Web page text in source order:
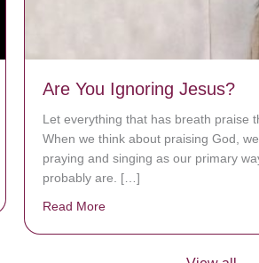
Are You Ignoring Jesus?
Let everything that has breath praise
When we think about praising God,
praying and singing as our primary
probably are. […]
Read More